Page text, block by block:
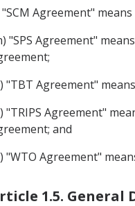
"SCM Agreement"
"SPS Agreement"
"TBT Agreement"
"TRIPS Agreement"
and
"WTO Agreement"
1.5. General